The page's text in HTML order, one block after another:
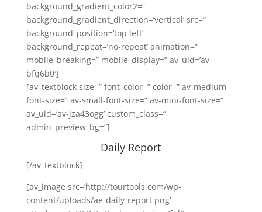
background_gradient_color2=”
background_gradient_direction=’vertical’ src=”
background_position=’top left’
background_repeat=’no-repeat’ animation=”
mobile_breaking=” mobile_display=” av_uid=’av-
bfq6b0′]
[av_textblock size=” font_color=” color=” av-medium-
font-size=” av-small-font-size=” av-mini-font-size=”
av_uid=’av-jza43ogg’ custom_class=”
admin_preview_bg=”]
Daily Report
[/av_textblock]
[av_image src=’http://tourtools.com/wp-
content/uploads/ae-daily-report.png’